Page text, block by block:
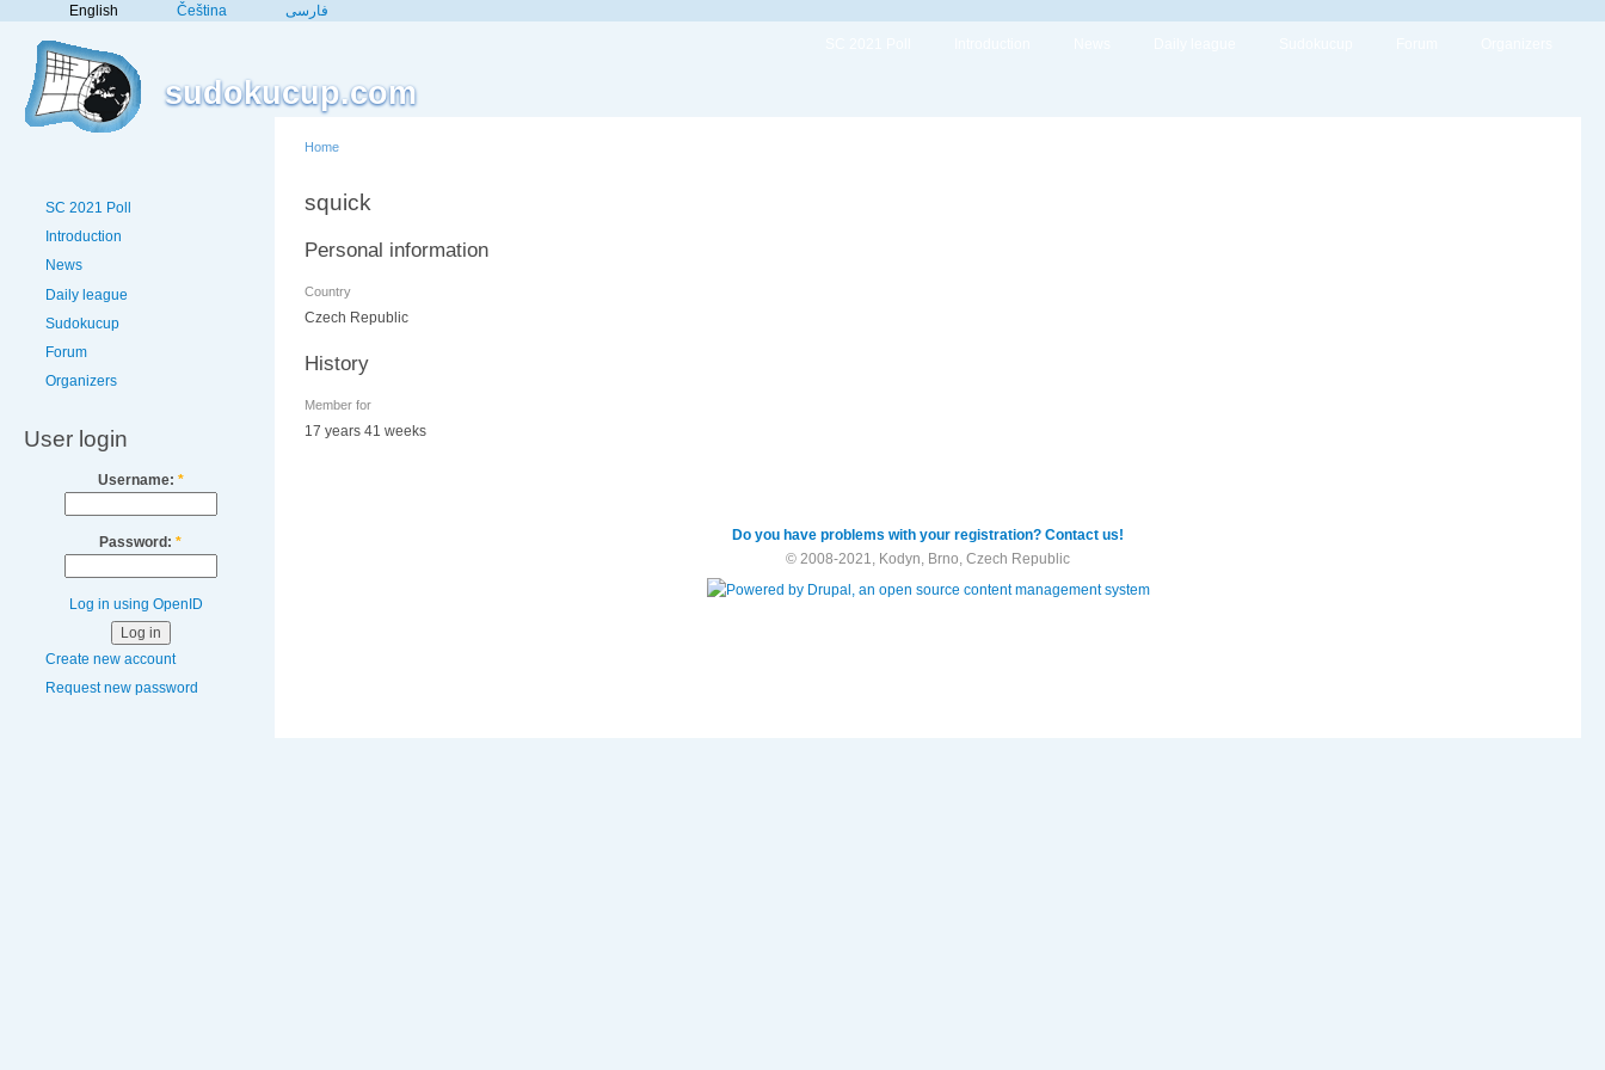
English Čeština فارسی
sudokucup.com
SC 2021 Poll
Introduction
News
Daily league
Sudokucup
Forum
Organizers
User login
Username: *
Password: *
Log in using OpenID
Create new account
Request new password
Home
squick
Personal information
Country
Czech Republic
History
Member for
17 years 41 weeks
Do you have problems with your registration? Contact us!
© 2008-2021, Kodyn, Brno, Czech Republic